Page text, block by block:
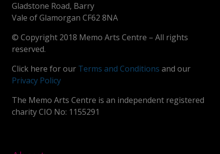
Gladstone Road, Barry
Vale of Glamorgan CF62 8NA
© Copyright 2018 Memo Arts Centre – All rights
reserved.
Click here for our Terms and Conditions and our
Privacy Policy
The Memo Arts Centre is an independent registered
charity CIO No: 1155291